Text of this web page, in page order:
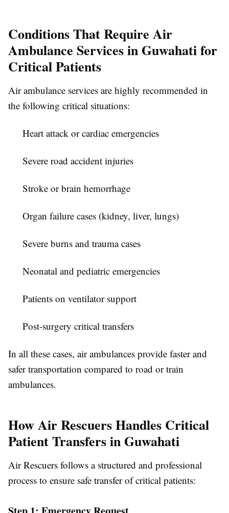
Conditions That Require Air
Ambulance Services in Guwahati for
Critical Patients
Air ambulance services are highly recommended in
the following critical situations:
Heart attack or cardiac emergencies
Severe road accident injuries
Stroke or brain hemorrhage
Organ failure cases (kidney, liver, lungs)
Severe burns and trauma cases
Neonatal and pediatric emergencies
Patients on ventilator support
Post-surgery critical transfers
In all these cases, air ambulances provide faster and
safer transportation compared to road or train
ambulances.
How Air Rescuers Handles Critical
Patient Transfers in Guwahati
Air Rescuers follows a structured and professional
process to ensure safe transfer of critical patients: